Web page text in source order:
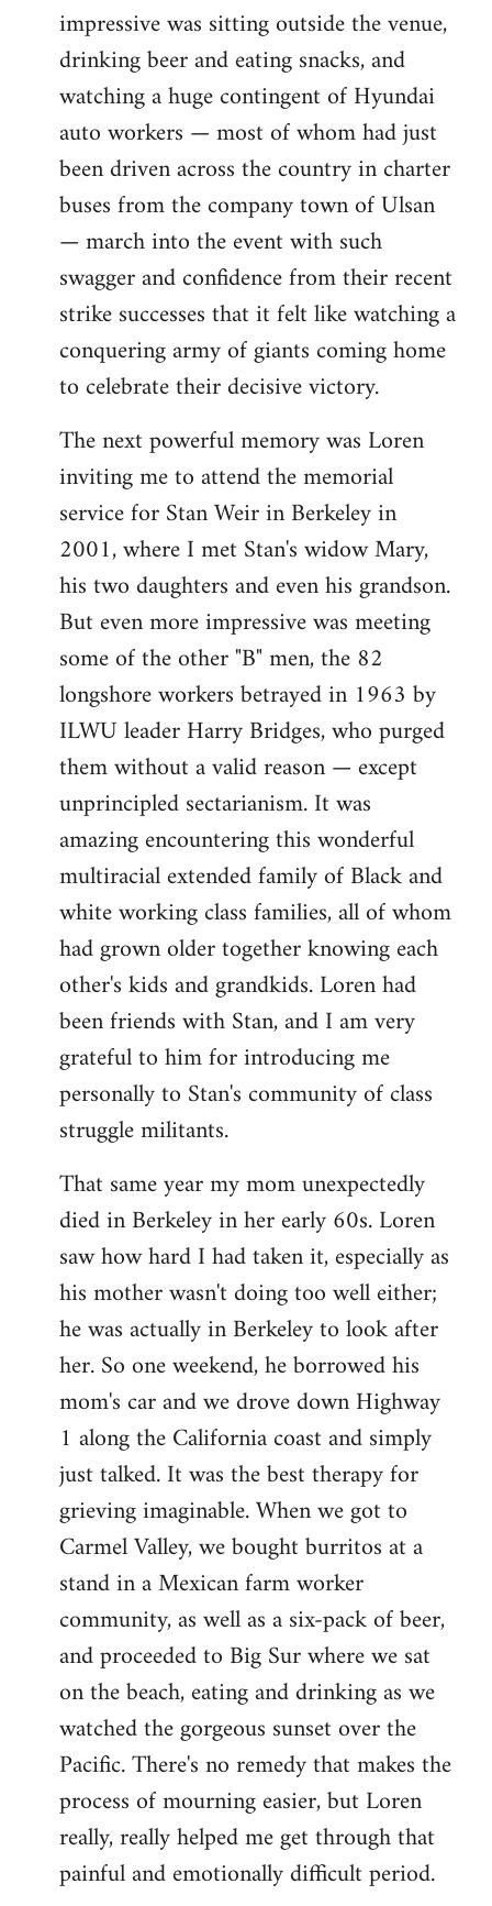
impressive was sitting outside the venue,
drinking beer and eating snacks, and
watching a huge contingent of Hyundai
auto workers — most of whom had just
been driven across the country in charter
buses from the company town of Ulsan
— march into the event with such
swagger and confidence from their recent
strike successes that it felt like watching a
conquering army of giants coming home
to celebrate their decisive victory.
The next powerful memory was Loren
inviting me to attend the memorial
service for Stan Weir in Berkeley in
2001, where I met Stan's widow Mary,
his two daughters and even his grandson.
But even more impressive was meeting
some of the other "B" men, the 82
longshore workers betrayed in 1963 by
ILWU leader Harry Bridges, who purged
them without a valid reason — except
unprincipled sectarianism. It was
amazing encountering this wonderful
multiracial extended family of Black and
white working class families, all of whom
had grown older together knowing each
other's kids and grandkids. Loren had
been friends with Stan, and I am very
grateful to him for introducing me
personally to Stan's community of class
struggle militants.
That same year my mom unexpectedly
died in Berkeley in her early 60s. Loren
saw how hard I had taken it, especially as
his mother wasn't doing too well either;
he was actually in Berkeley to look after
her. So one weekend, he borrowed his
mom's car and we drove down Highway
1 along the California coast and simply
just talked. It was the best therapy for
grieving imaginable. When we got to
Carmel Valley, we bought burritos at a
stand in a Mexican farm worker
community, as well as a six-pack of beer,
and proceeded to Big Sur where we sat
on the beach, eating and drinking as we
watched the gorgeous sunset over the
Pacific. There's no remedy that makes the
process of mourning easier, but Loren
really, really helped me get through that
painful and emotionally difficult period.